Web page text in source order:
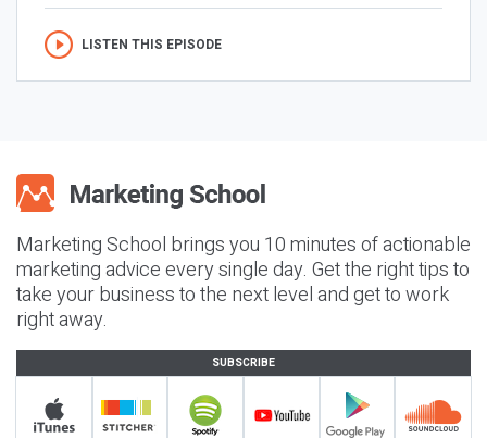
LISTEN THIS EPISODE
Marketing School brings you 10 minutes of actionable
marketing advice every single day. Get the right tips to
take your business to the next level and get to work
right away.
SUBSCRIBE